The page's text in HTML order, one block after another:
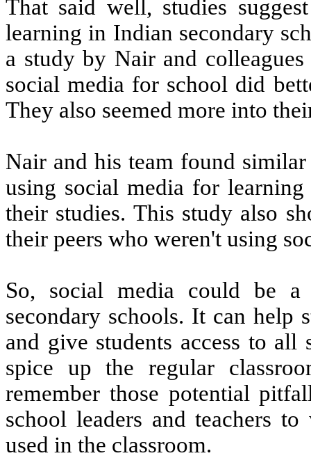
That said well, studies
learning in Indian secondary
a study by Nair and
social media for school did
They also seemed more into
Nair and his team found
using social media for
their studies. This study also
their peers who weren't using
So, social media could be
secondary schools. It can help
and give students access to
spice up the regular
remember those potential
school leaders and teachers
used in the classroom.